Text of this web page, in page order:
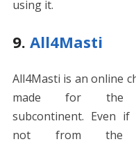
using it.
9. All4Masti
All4Masti is an online
made for the
subcontinent. Even
not from the